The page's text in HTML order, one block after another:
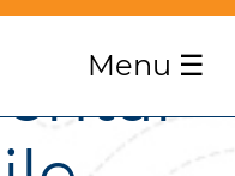
Menu ☰